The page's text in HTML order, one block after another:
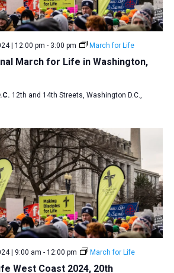
March for Life in Washington,
| 12:00 pm - 3:00 pm March for Life
12th and 14th Streets, Washington D.C.,
West Coast 2024, 20th
| 9:00 am - 12:00 pm March for Life